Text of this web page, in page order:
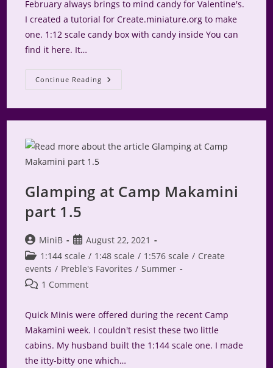
February always brings to mind candy for Valentine's.
I created a tutorial for Create.miniature.org to make
one. 1:12 scale candy box with candy inside You can
find it here. It…
Continue Reading Valentine
Candy
Glamping at Camp Makamini
part 1.5
Post
author:
MiniB
Post
published:
August 22, 2021
Post
category:
1:144 scale / 1:48 scale / 1:576 scale / Create
events / Preble's Favorites / Summer
Post 1 Comment
Quick Minis were offered during the recent Camp
Makamini week. I couldn't resist these two little
cabins. My husband built the 1:144 scale one. I made
the itty-bitty one which…